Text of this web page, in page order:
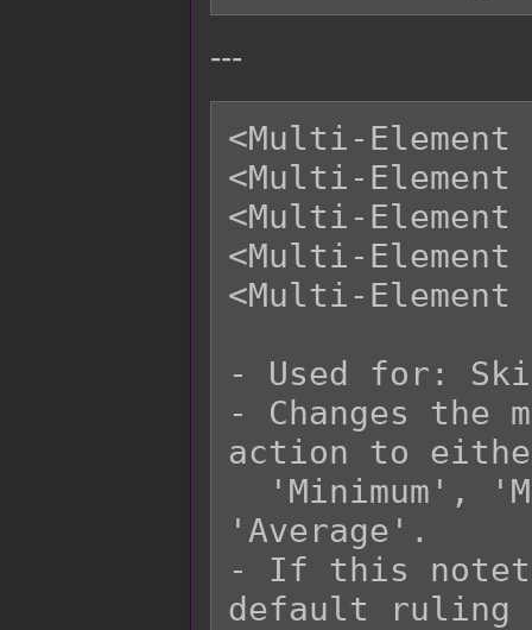
---
<Multi-Element
<Multi-Element
<Multi-
<Multi-
<Multi-Element
- Used for:
- Changes
action to
'Average'.
- If this
default ruling